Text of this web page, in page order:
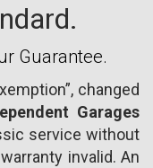
Guarantee.
changed
Garages
service without
invalid. An